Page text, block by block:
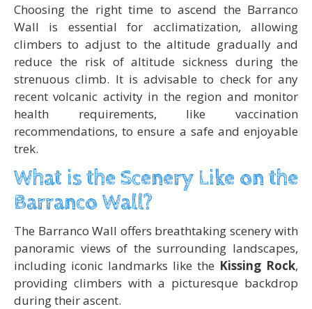
Choosing the right time to ascend the Barranco
Wall is essential for acclimatization, allowing
climbers to adjust to the altitude gradually and
reduce the risk of altitude sickness during the
strenuous climb. It is advisable to check for any
recent volcanic activity in the region and monitor
health requirements, like vaccination
recommendations, to ensure a safe and enjoyable
trek.
What is the Scenery Like on the
Barranco Wall?
The Barranco Wall offers breathtaking scenery with
panoramic views of the surrounding landscapes,
including iconic landmarks like the Kissing Rock,
providing climbers with a picturesque backdrop
during their ascent.